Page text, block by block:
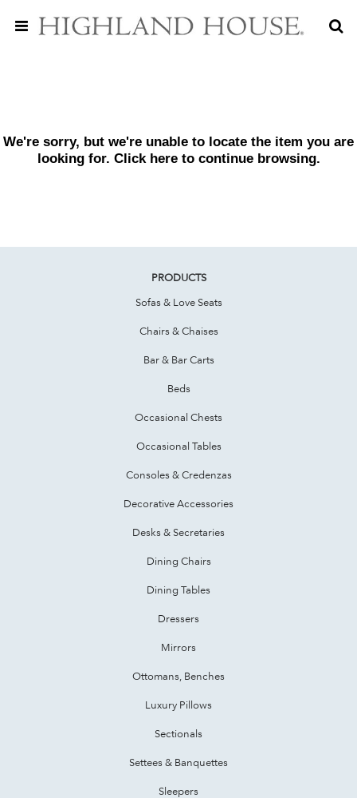
We're sorry, but we're unable to locate the item you are
looking for. Click hereto continue browsing.
PRODUCTS
Sofas & Love Seats
Chairs & Chaises
Bar & Bar Carts
Beds
Occasional Chests
Occasional Tables
Consoles & Credenzas
Decorative Accessories
Desks & Secretaries
Dining Chairs
Dining Tables
Dressers
Mirrors
Ottomans, Benches
Luxury Pillows
Sectionals
Settees & Banquettes
Sleepers